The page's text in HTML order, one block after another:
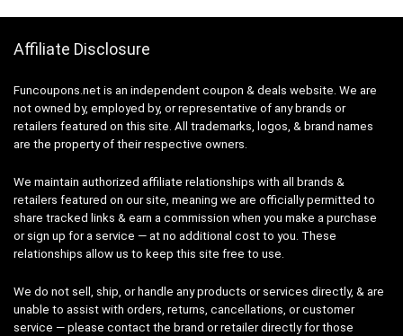
Affiliate Disclosure
Funcoupons.net is an independent coupon & deals website. We are
not owned by, employed by, or representative of any brands or
retailers featured on this site. All trademarks, logos, & brand names
are the property of their respective owners.
We maintain authorized affiliate relationships with all brands &
retailers featured on our site, meaning we are officially permitted to
share tracked links & earn a commission when you make a purchase
or sign up for a service — at no additional cost to you. These
relationships allow us to keep this site free to use.
We do not sell, ship, or handle any products or services directly, & are
unable to assist with orders, returns, cancellations, or customer
service — please contact the brand or retailer directly for those